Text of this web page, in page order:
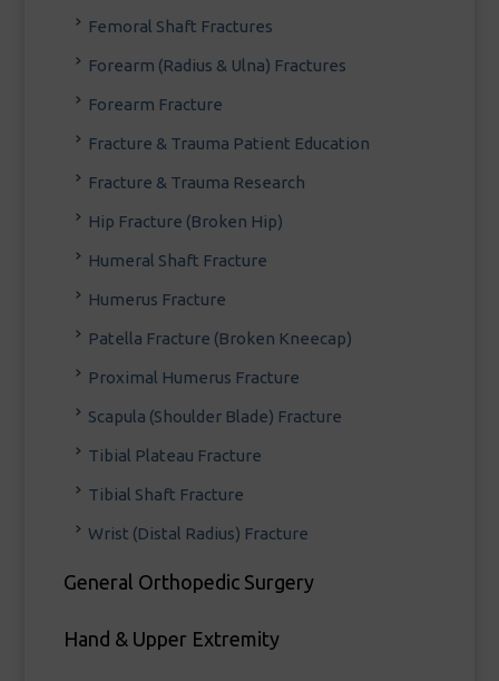
Femoral Shaft Fractures
Forearm (Radius & Ulna) Fractures
Forearm Fracture
Fracture & Trauma Patient Education
Fracture & Trauma Research
Hip Fracture (Broken Hip)
Humeral Shaft Fracture
Humerus Fracture
Patella Fracture (Broken Kneecap)
Proximal Humerus Fracture
Scapula (Shoulder Blade) Fracture
Tibial Plateau Fracture
Tibial Shaft Fracture
Wrist (Distal Radius) Fracture
General Orthopedic Surgery
Hand & Upper Extremity